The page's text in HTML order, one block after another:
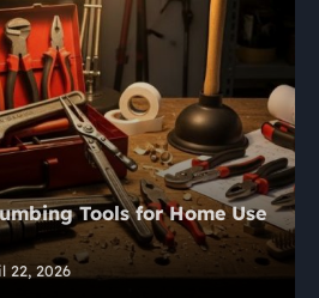
Tools for Home Use
22, 2026